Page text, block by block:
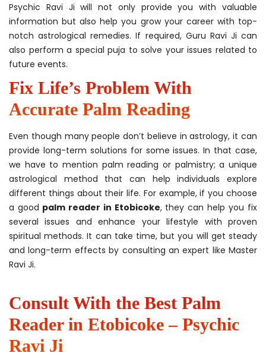
Psychic Ravi Ji will not only provide you with valuable
information but also help you grow your career with top-
notch astrological remedies. If required, Guru Ravi Ji can
also perform a special puja to solve your issues related to
future events.
Fix Life’s Problem With
Accurate Palm Reading
Even though many people don’t believe in astrology, it can
provide long-term solutions for some issues. In that case,
we have to mention palm reading or palmistry; a unique
astrological method that can help individuals explore
different things about their life. For example, if you choose
a good palm reader in Etobicoke, they can help you fix
several issues and enhance your lifestyle with proven
spiritual methods. It can take time, but you will get steady
and long-term effects by consulting an expert like Master
Ravi Ji.
Consult With the Best Palm
Reader in Etobicoke – Psychic
Ravi Ji